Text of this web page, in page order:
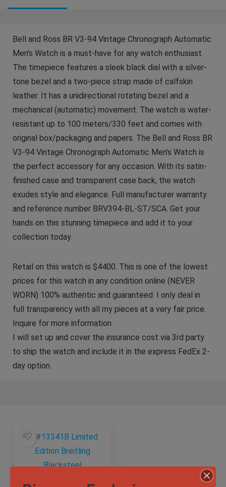
Bell and Ross BR V3-94 Vintage Chronograph Automatic
Men’s Watch is a must-have for any watch enthusiast.
The timepiece features a sleek black dial with a silver-
tone bezel and a two-piece strap made of calfskin
leather. It has a unidirectional rotating bezel and a
mechanical (automatic) movement. The watch is water-
resistant up to 100 meters/330 feet and comes with
original box/packaging and papers. The Bell and Ross BR
V3-94 Vintage Chronograph Automatic Men’s Watch is
the perfect accessory for any occasion. With its satin-
finished case and transparent case back, the watch
exudes style and elegance. Full manufacturer warranty
and reference number BRV394-BL-ST/SCA. Get your
hands on this stunning timepiece and add it to your
collection today.
Retail on this watch is $4400. This is one of the lowest
prices for this watch in any condition online (NEVER
WORN) 100% authentic and guaranteed. I only deal in
full transparency with all my pieces at a very fair price.
Inquire for more information.
I will set up and cover the insurance cost via 3rd party
to ship the watch and include it in the express FedEx 2-
day option.